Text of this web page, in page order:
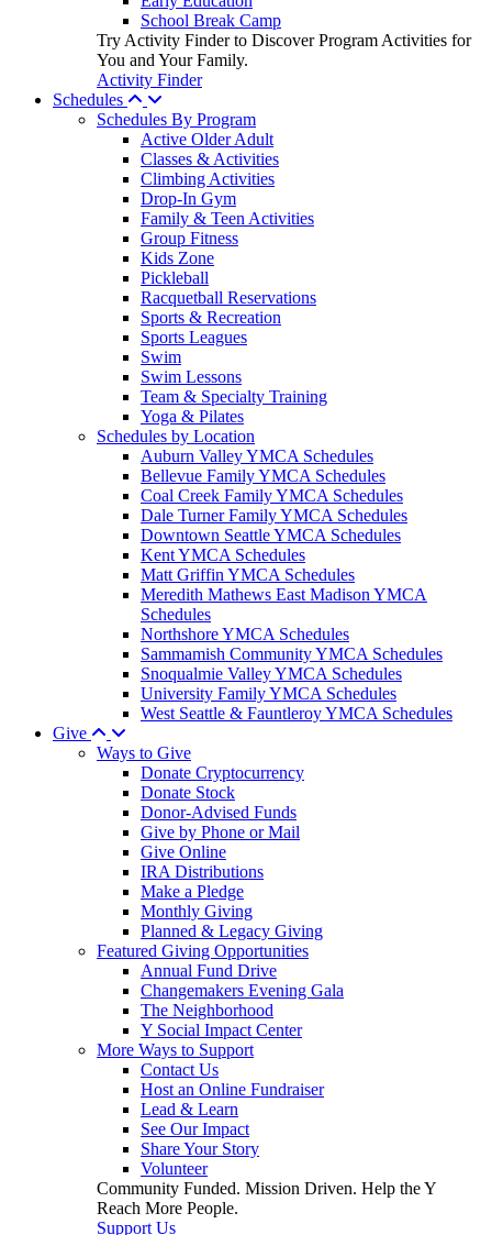
School Break Camp
Try Activity Finder to Discover Program Activities for
You and Your Family.
Activity Finder
Schedules
Schedules By Program
Active Older Adult
Classes & Activities
Climbing Activities
Drop-In Gym
Family & Teen Activities
Group Fitness
Kids Zone
Pickleball
Racquetball Reservations
Sports & Recreation
Sports Leagues
Swim
Swim Lessons
Team & Specialty Training
Yoga & Pilates
Schedules by Location
Auburn Valley YMCA Schedules
Bellevue Family YMCA Schedules
Coal Creek Family YMCA Schedules
Dale Turner Family YMCA Schedules
Downtown Seattle YMCA Schedules
Kent YMCA Schedules
Matt Griffin YMCA Schedules
Meredith Mathews East Madison YMCA
Schedules
Northshore YMCA Schedules
Sammamish Community YMCA Schedules
Snoqualmie Valley YMCA Schedules
University Family YMCA Schedules
West Seattle & Fauntleroy YMCA Schedules
Give
Ways to Give
Donate Cryptocurrency
Donate Stock
Donor-Advised Funds
Give by Phone or Mail
Give Online
IRA Distributions
Make a Pledge
Monthly Giving
Planned & Legacy Giving
Featured Giving Opportunities
Annual Fund Drive
Changemakers Evening Gala
The Neighborhood
Y Social Impact Center
More Ways to Support
Contact Us
Host an Online Fundraiser
Lead & Learn
See Our Impact
Share Your Story
Volunteer
Community Funded. Mission Driven. Help the Y
Reach More People.
Support Us